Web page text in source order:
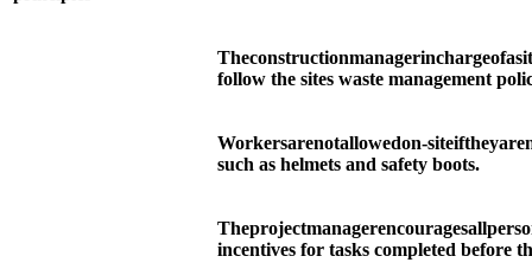
Theconstructionmanagerinchargeofa
follow the sites waste management
Workersarenotallowedon-siteiftheyare
such as helmets and safety boots.
Theprojectmanagerencouragesall
incentives for tasks completed before